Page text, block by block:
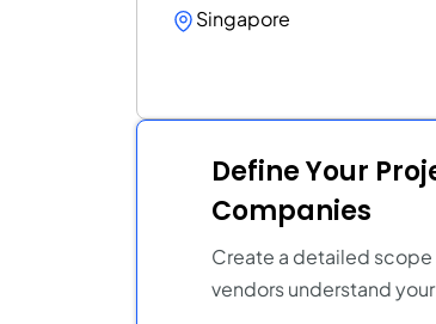
Singapore
Define Your
Companies
Create a detailed
vendors understand